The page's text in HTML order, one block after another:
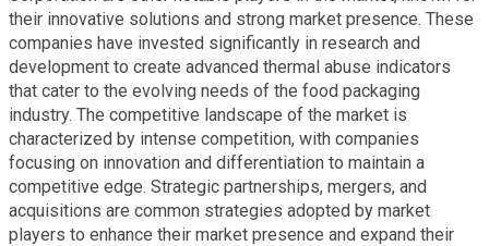
their innovative solutions and strong market presence. These
companies have invested significantly in research and
development to create advanced thermal abuse indicators
that cater to the evolving needs of the food packaging
industry. The competitive landscape of the market is
characterized by intense competition, with companies
focusing on innovation and differentiation to maintain a
competitive edge. Strategic partnerships, mergers, and
acquisitions are common strategies adopted by market
players to enhance their market presence and expand their